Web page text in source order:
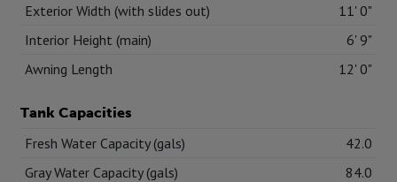
Exterior Width (with slides out)
11' 0"
Interior Height (main)
6' 9"
Awning Length
12' 0"
Tank Capacities
Fresh Water Capacity (gals)
42.0
Gray Water Capacity (gals)
84.0